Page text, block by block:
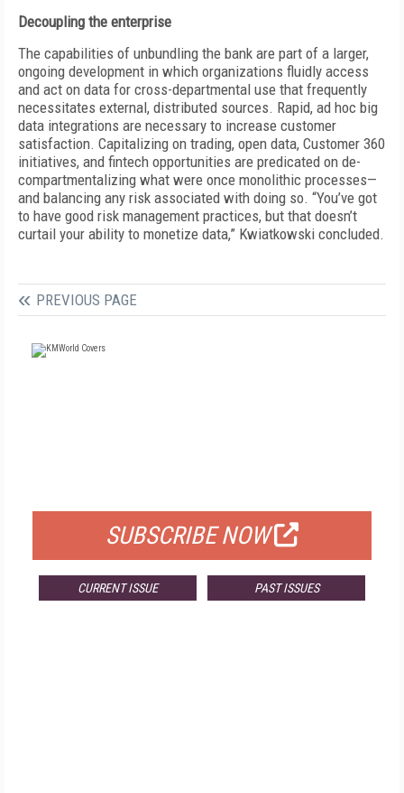
Decoupling the enterprise
The capabilities of unbundling the bank are part of a larger,
ongoing development in which organizations fluidly access
and act on data for cross-departmental use that frequently
necessitates external, distributed sources. Rapid, ad hoc big
data integrations are necessary to increase customer
satisfaction. Capitalizing on trading, open data, Customer 360
initiatives, and fintech opportunities are predicated on de-
compartmentalizing what were once monolithic processes—
and balancing any risk associated with doing so. “You’ve got
to have good risk management practices, but that doesn’t
curtail your ability to monetize data,” Kwiatkowski concluded.
PREVIOUS PAGE
SUBSCRIBE NOW
CURRENT ISSUE PAST ISSUES